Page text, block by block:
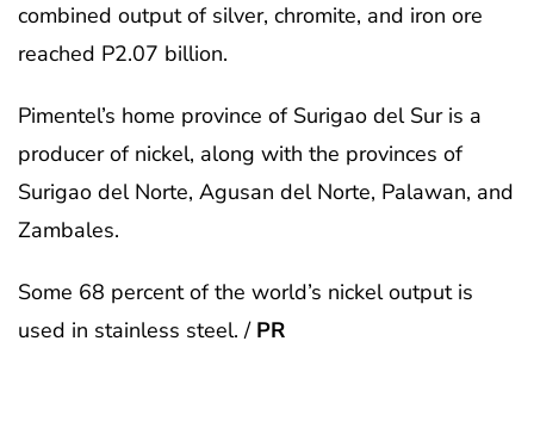
combined output of silver, chromite, and iron ore
reached P2.07 billion.
Pimentel’s home province of Surigao del Sur is a
producer of nickel, along with the provinces of
Surigao del Norte, Agusan del Norte, Palawan, and
Zambales.
Some 68 percent of the world’s nickel output is
used in stainless steel. / PR